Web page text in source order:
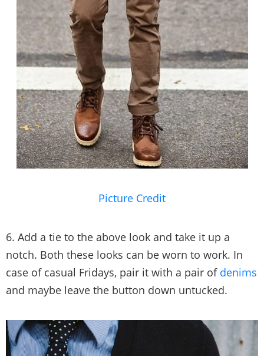
Picture Credit
6. Add a tie to the above look and take it up a
notch. Both these looks can be worn to work. In
case of casual Fridays, pair it with a pair of denims
and maybe leave the button down untucked.